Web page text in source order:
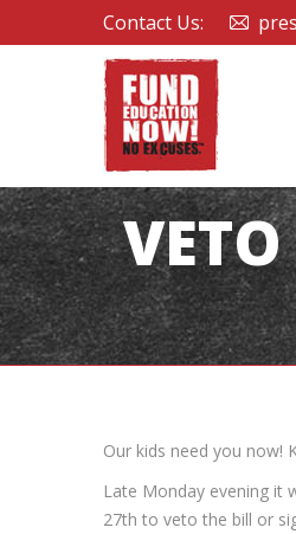
Contact Us:
Our kids need you now!
Late Monday evening it
27th to veto the bill or